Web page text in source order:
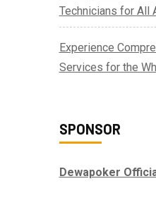
Technicians for All
Experience
Services for the
SPONSOR
Dewapoker